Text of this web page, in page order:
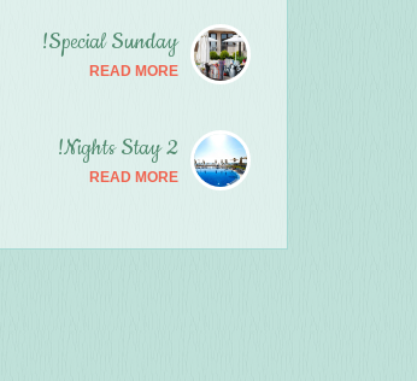
Special Sunday!
READ MORE
2 Nights Stay!
READ MORE